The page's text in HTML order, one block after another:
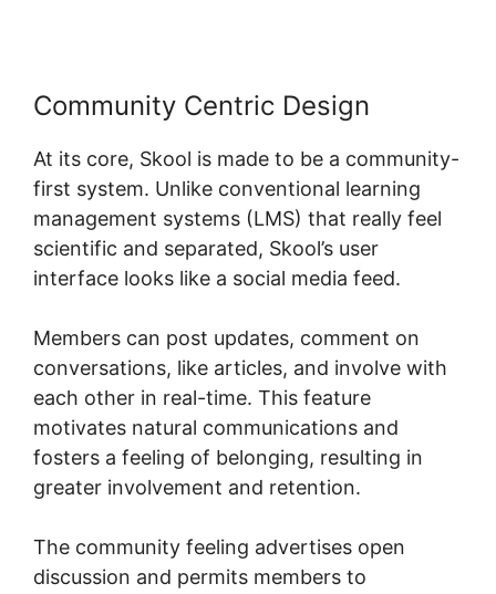
Community Centric Design
At its core, Skool is made to be a community-
first system. Unlike conventional learning
management systems (LMS) that really feel
scientific and separated, Skool’s user
interface looks like a social media feed.
Members can post updates, comment on
conversations, like articles, and involve with
each other in real-time. This feature
motivates natural communications and
fosters a feeling of belonging, resulting in
greater involvement and retention.
The community feeling advertises open
discussion and permits members to